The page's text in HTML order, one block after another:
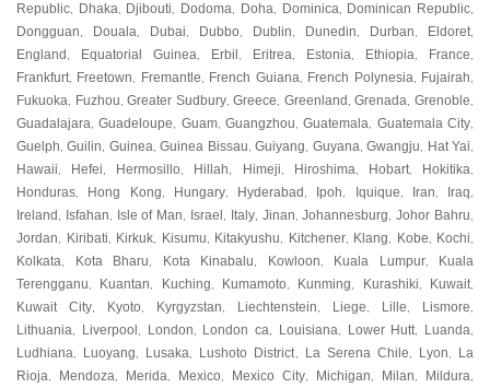
Republic
Dhaka Djibouti Dodoma Doha Dominica Dominican Republic
Dongguan Douala Dubai Dubbo Dublin Dunedin Durban Eldoret
England Equatorial Guinea Erbil Eritrea Estonia Ethiopia France
Frankfurt Freetown Fremantle French Guiana French Polynesia Fujairah
Fukuoka Fuzhou ,Greater Sudbury,Greece Greenland ,Grenada ,Grenoble
Guadalajara ,Guadeloupe Guam,Guangzhou ,Guatemala Guatemala City
Guelph ,Guilin Guinea ,Guinea Bissau ,Guiyang Guyana ,Gwangju Hat Yai
Hawaii Hefei Hermosillo Hillah Himeji Hiroshima Hobart, Hokitika
Honduras Hong Kong Hungary, Hyderabad Ipoh Iquique Iran Iraq
Ireland Isfahan Isle of Man Israel Italy, Jinan ,Johannesburg ,Johor Bahru
Jordan Kiribati Kirkuk Kisumu Kitakyushu Kitchener, Klang Kobe Kochi
Kolkata Kota Bharu Kota Kinabalu Kowloon Kuala Lumpur,
Kuala
Terengganu
Kuantan Kuching Kumamoto Kunming Kurashiki Kuwait
Kuwait City Kyoto Kyrgyzstan Liechtenstein Liege Lille Lismore
Lithuania Liverpool London London ca Louisiana Lower Hutt Luanda
Ludhiana Luoyang Lusaka Lushoto District La Serena Chile Lyon
La
Rioja
Mendoza Merida Mexico Mexico City Michigan Milan Mildura